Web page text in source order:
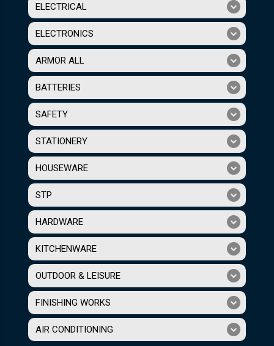
ELECTRICAL
ELECTRONICS
ARMOR ALL
BATTERIES
SAFETY
STATIONERY
HOUSEWARE
STP
HARDWARE
KITCHENWARE
OUTDOOR & LEISURE
FINISHING WORKS
AIR CONDITIONING